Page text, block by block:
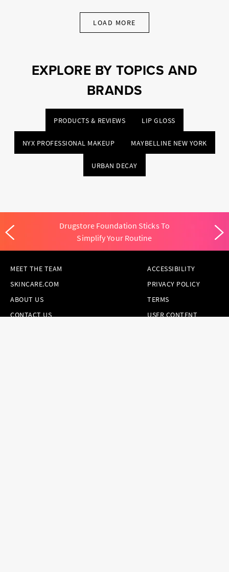
LOAD MORE
EXPLORE BY TOPICS AND
BRANDS
PRODUCTS & REVIEWS LIP GLOSS
NYX PROFESSIONAL MAKEUP MAYBELLINE NEW YORK
URBAN DECAY
Drugstore Foundation Sticks To
Simplify Your Routine
MEET THE TEAM
SKINCARE.COM
ABOUT US
CONTACT US
ACCESSIBILITY
PRIVACY POLICY
TERMS
USER CONTENT